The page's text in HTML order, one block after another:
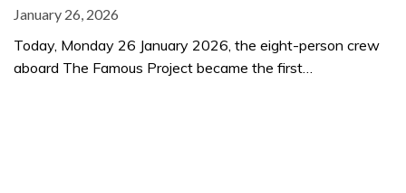
January 26, 2026
Today, Monday 26 January 2026, the eight-person crew
aboard The Famous Project became the first…